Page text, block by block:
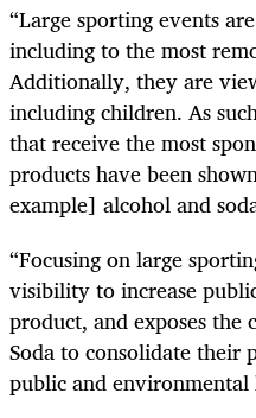
“Large sporting events
including to the most
Additionally, they are
including children. As
that receive the most
products have been
example] alcohol and
“Focusing on large
visibility to increase
product, and exposes the
Soda to consolidate their
public and environmental